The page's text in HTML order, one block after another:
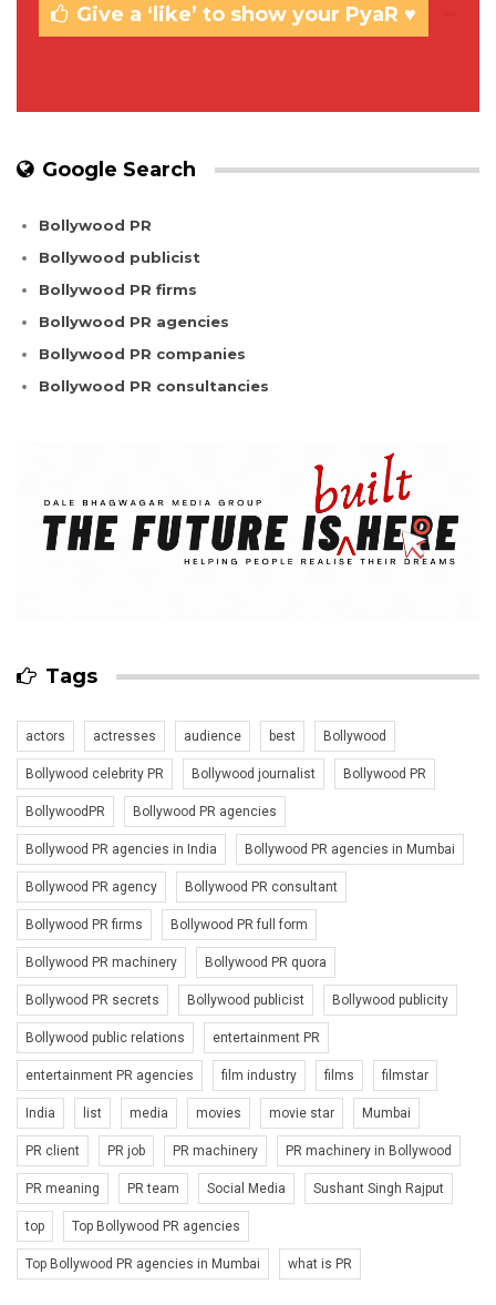
Give a ‘like’ to show your PyaR ♥
Google Search
Bollywood PR
Bollywood publicist
Bollywood PR firms
Bollywood PR agencies
Bollywood PR companies
Bollywood PR consultancies
Tags
actors actresses audience best Bollywood
Bollywood celebrity PR Bollywood journalist Bollywood PR
BollywoodPR Bollywood PR agencies
Bollywood PR agencies in India Bollywood PR agencies in Mumbai
Bollywood PR agency Bollywood PR consultant
Bollywood PR firms Bollywood PR full form
Bollywood PR machinery Bollywood PR quora
Bollywood PR secrets Bollywood publicist Bollywood publicity
Bollywood public relations entertainment PR
entertainment PR agencies film industry films filmstar
India list media movies movie star Mumbai
PR client PR job PR machinery PR machinery in Bollywood
PR meaning PR team Social Media Sushant Singh Rajput
top Top Bollywood PR agencies
Top Bollywood PR agencies in Mumbai what is PR